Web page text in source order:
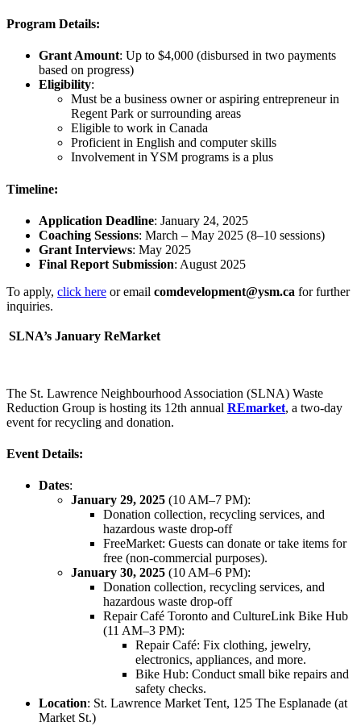
Program Details:
Grant Amount: Up to $4,000 (disbursed in two payments
based on progress)
Eligibility:
Must be a business owner or aspiring entrepreneur in
Regent Park or surrounding areas
Eligible to work in Canada
Proficient in English and computer skills
Involvement in YSM programs is a plus
Timeline:
Application Deadline: January 24, 2025
Coaching Sessions: March – May 2025 (8–10 sessions)
Grant Interviews: May 2025
Final Report Submission: August 2025
To apply, click here or email comdevelopment@ysm.ca for further
inquiries.
SLNA’s January ReMarket
The St. Lawrence Neighbourhood Association (SLNA) Waste
Reduction Group is hosting its 12th annual REmarket, a two-day
event for recycling and donation.
Event Details:
Dates:
January 29, 2025 (10 AM–7 PM):
Donation collection, recycling services, and
hazardous waste drop-off
FreeMarket: Guests can donate or take items for
free (non-commercial purposes).
January 30, 2025 (10 AM–6 PM):
Donation collection, recycling services, and
hazardous waste drop-off
Repair Café Toronto and CultureLink Bike Hub
(11 AM–3 PM):
Repair Café: Fix clothing, jewelry,
electronics, appliances, and more.
Bike Hub: Conduct small bike repairs and
safety checks.
Location: St. Lawrence Market Tent, 125 The Esplanade (at
Market St.)